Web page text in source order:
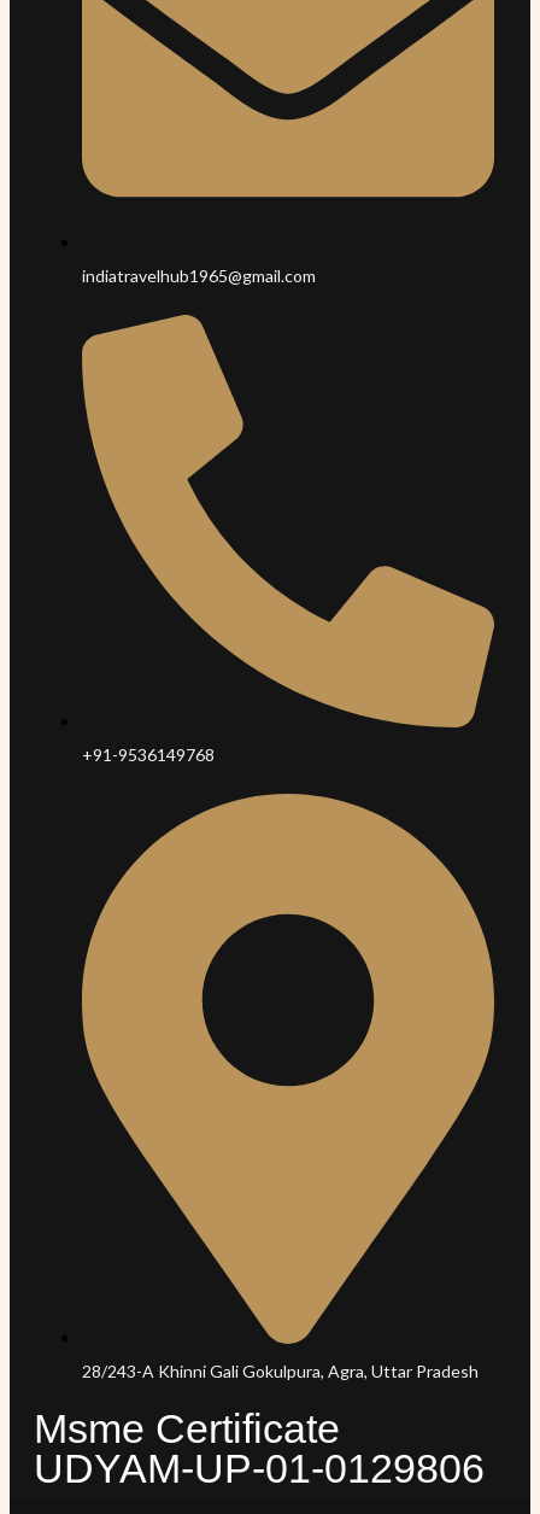
indiatravelhub1965@gmail.com
+91-9536149768
28/243-A Khinni Gali Gokulpura, Agra, Uttar Pradesh
Msme Certificate
UDYAM-UP-01-0129806